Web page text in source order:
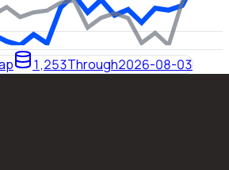
1,253Through2026-08-03